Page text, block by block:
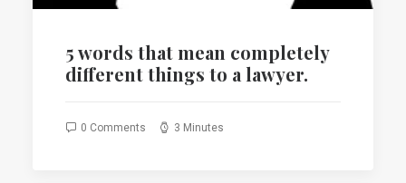
5 words that mean completely
different things to a lawyer.
0 Comments 3 Minutes